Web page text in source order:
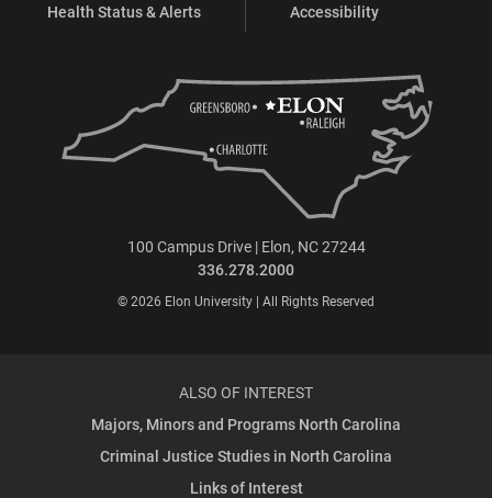
Health Status & Alerts
Accessibility
100 Campus Drive | Elon, NC 27244
336.278.2000
© 2026 Elon University | All Rights Reserved
ALSO OF INTEREST
Majors, Minors and Programs North Carolina
Criminal Justice Studies in North Carolina
Links of Interest